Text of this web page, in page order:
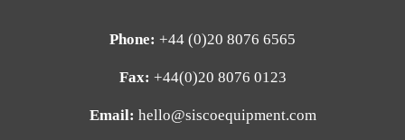
Phone: +44 (0)20 8076 6565
Fax: +44(0)20 8076 0123
Email: hello@siscoequipment.com